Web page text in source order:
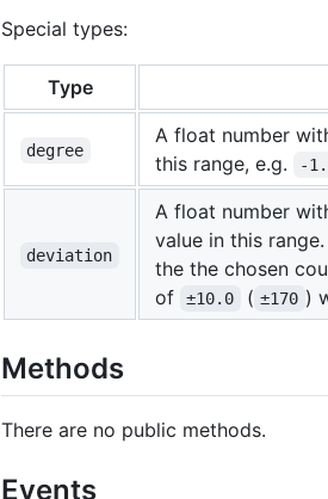
Special types:
Type
degree
A float number
this range, e.g.
-
deviation
A float number
value in this range.
the the chosen
of
±10.0 ( ±170 )
Methods
There are no public methods.
Events